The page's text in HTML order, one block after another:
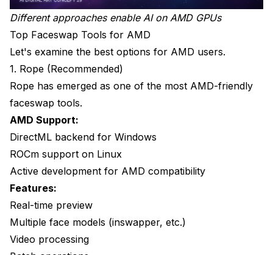
Different approaches enable AI on AMD GPUs
Top Faceswap Tools for AMD
Let's examine the best options for AMD users.
1. Rope (Recommended)
Rope has emerged as one of the most AMD-friendly
faceswap tools.
AMD Support:
DirectML backend for Windows
ROCm support on Linux
Active development for AMD compatibility
Features:
Real-time preview
Multiple face models (inswapper, etc.)
Video processing